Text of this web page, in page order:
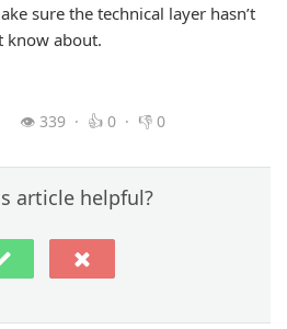
sure the technical layer hasn’t
know about.
👁 339 · 👍 0 · 👎 0
article helpful?